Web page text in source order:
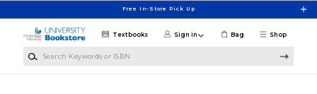
Free In-Store Pick Up
Shop
Textbooks Sign in Bag